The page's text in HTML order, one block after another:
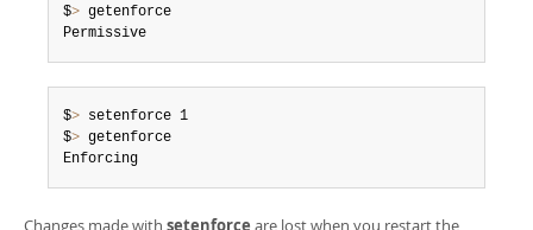
$> getenforce
Permissive
$> setenforce 1
$> getenforce
Enforcing
Changes made with setenforce are lost when you restart the